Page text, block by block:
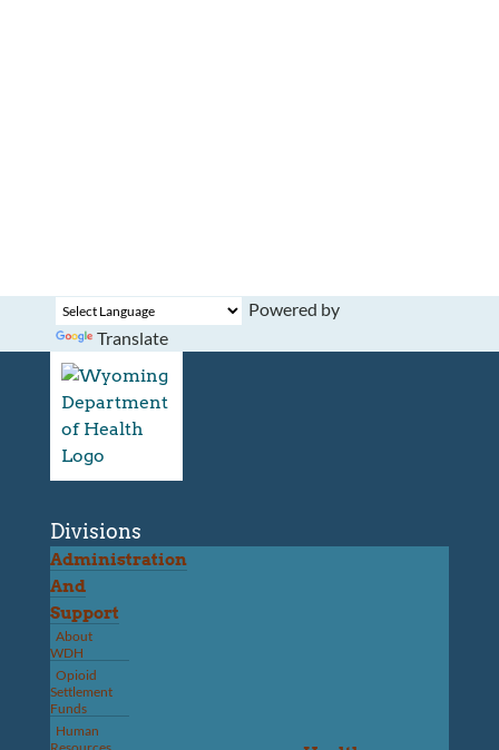
Powered by
Translate
Divisions
Administration
And
Support
About
WDH
Opioid
Settlement
Funds
Human